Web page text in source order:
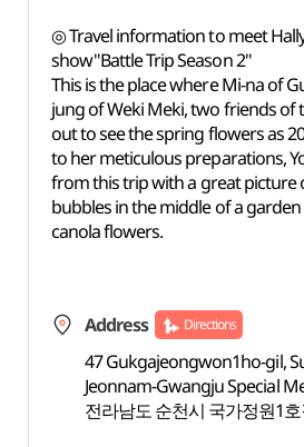
◎ Travel information to meet
show"Battle Trip Season 2"
This is the place where Mi-na of
jung of Weki Meki, two friends of
out to see the spring flowers as
to her meticulous preparations,
from this trip with a great picture
bubbles in the middle of a
canola flowers.
Address Directions
47 Gukgajeongwon1ho-gil,
Jeonnam-Gwangju Special
전라남도 순천시 국가정원1